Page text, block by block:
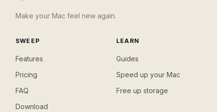
Make your Mac feel new again.
SWEEP
Features
Pricing
FAQ
Download
LEARN
Guides
Speed up your Mac
Free up storage